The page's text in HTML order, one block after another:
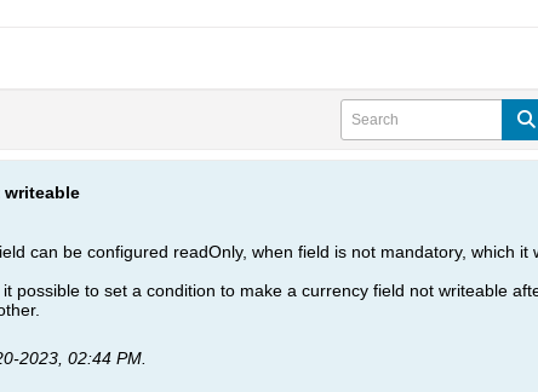
writeable
can be configured readOnly, when field is not mandatory, which it
possible to set a condition to make a currency field not writeable
2023, 02:44 PM